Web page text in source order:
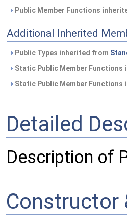
Public Member Functions
Additional Inherited
Public Types inherited from
Static Public Member Functions
Static Public Member Functions
Detailed
Description of
Constructor